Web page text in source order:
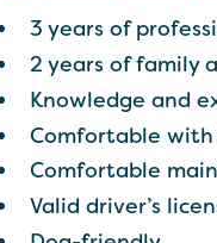
3 years of
2 years of family
Knowledge and
Comfortable
Comfortable
Valid driver’s